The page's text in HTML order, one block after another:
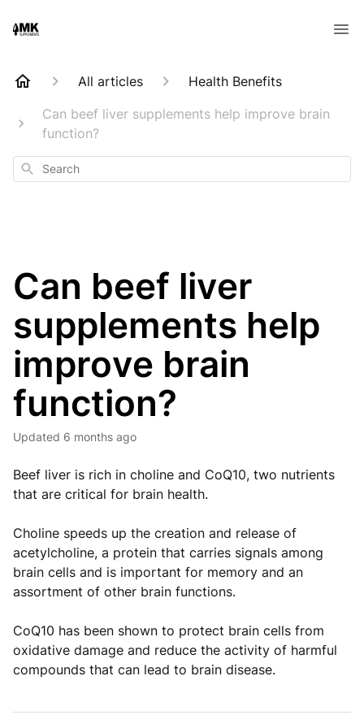
All articles
Health Benefits
Can beef liver supplements help improve brain
function?
Search
Can beef liver
supplements help
improve brain
function?
Updated 6 months ago
Beef liver is rich in choline and CoQ10, two nutrients
that are critical for brain health.
Choline speeds up the creation and release of
acetylcholine, a protein that carries signals among
brain cells and is important for memory and an
assortment of other brain functions.
CoQ10 has been shown to protect brain cells from
oxidative damage and reduce the activity of harmful
compounds that can lead to brain disease.